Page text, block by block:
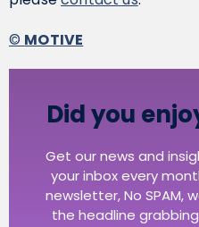
© MOTIVE
Did you
Get our news and
your inbox every
newsletter, No SPAM,
the headline